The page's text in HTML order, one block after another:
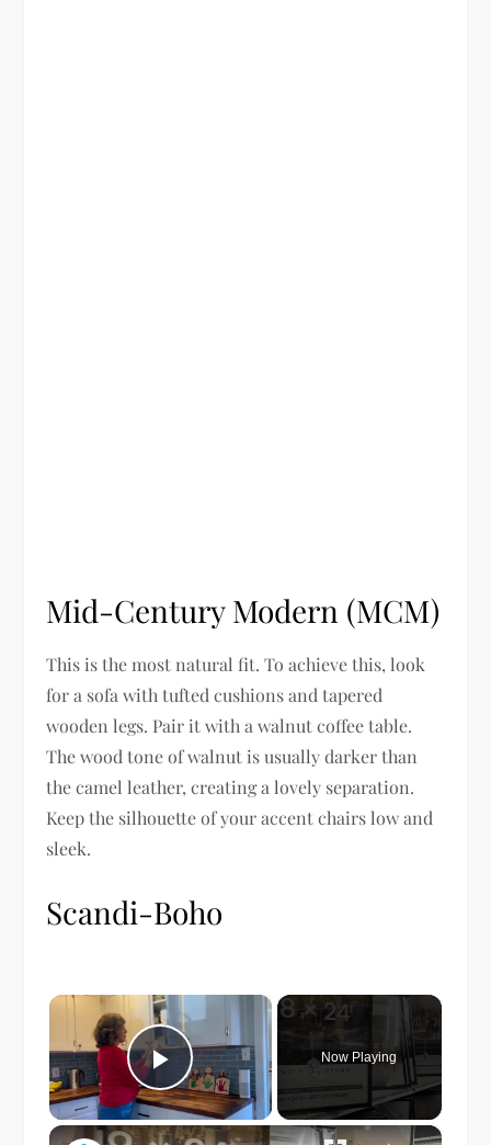
Mid-Century Modern (MCM)
This is the most natural fit. To achieve this, look
for a sofa with tufted cushions and tapered
wooden legs. Pair it with a walnut coffee table.
The wood tone of walnut is usually darker than
the camel leather, creating a lovely separation.
Keep the silhouette of your accent chairs low and
sleek.
Scandi-Boho
×
Play Video
Now Playing
×